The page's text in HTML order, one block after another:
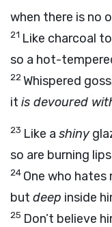
when there is no
21 Like charcoal
so a hot-
22Whispered
it is devoured
23 Like a shiny
so are burning
24 One who
but deep inside
25 Don’t believe